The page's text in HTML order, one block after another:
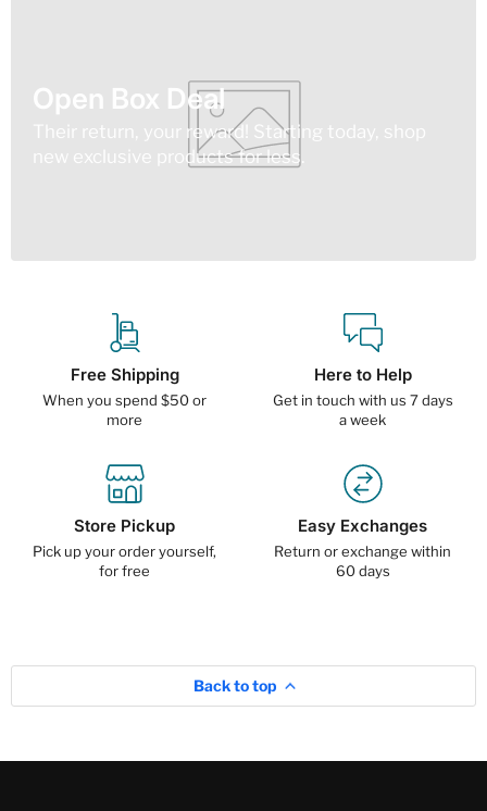
Open Box Deal
Their return, your reward! Starting today, shop
new exclusive products for less.
Free Shipping
When you spend $50 or
more
Here to Help
Get in touch with us 7 days
a week
Store Pickup
Pick up your order yourself,
for free
Easy Exchanges
Return or exchange within
60 days
Back to top